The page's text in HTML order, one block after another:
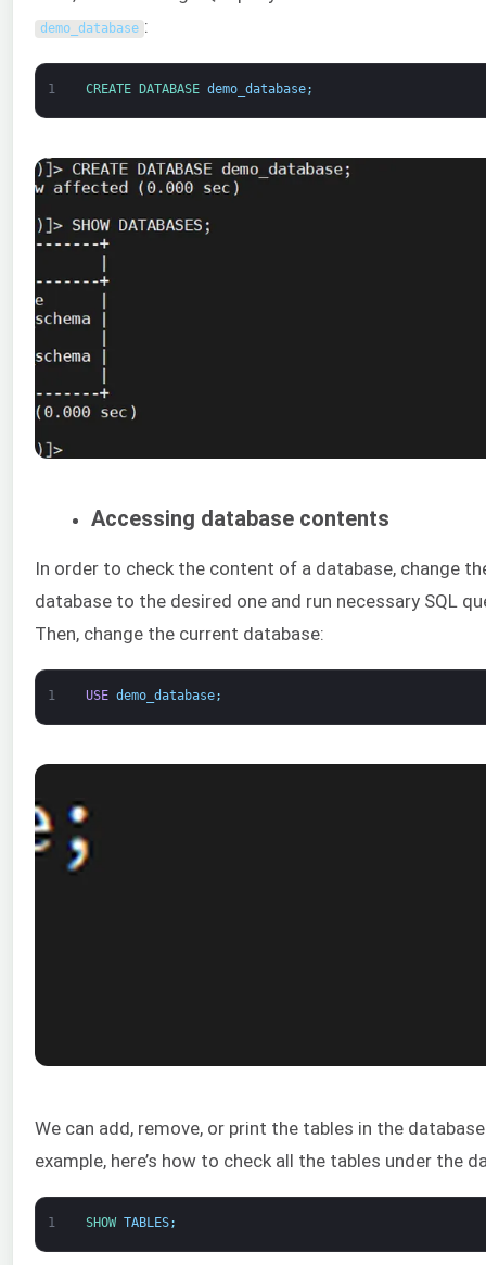
demo_database :
1 CREATE DATABASE demo_database;
Accessing database contents
In order to check the content of a database, change
database to the desired one and run necessary SQL
Then, change the current database:
1 USE demo_database;
We can add, remove, or print the tables in the
example, here’s how to check all the tables under the
1 SHOW TABLES;